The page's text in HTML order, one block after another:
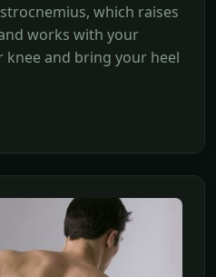
which raises
works with your
and bring your heel